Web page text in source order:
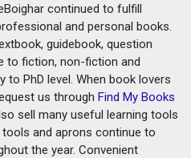
continued to fulfill
and personal books.
guidebook, question
to fiction, non-fiction and
PhD level. When book lovers
us through Find My Books
sell many useful learning tools
and aprons continue to
the year. Convenient